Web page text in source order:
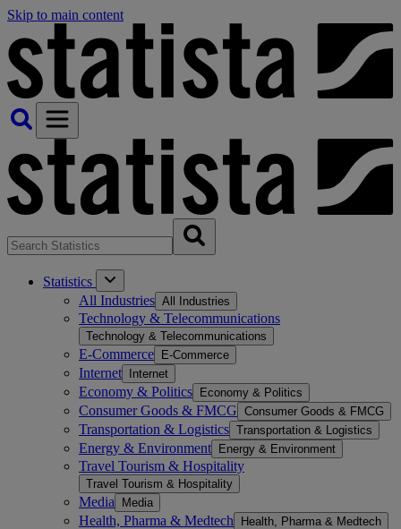
Skip to main content
Statistics
All Industries All Industries
Technology & Telecommunications
Technology & Telecommunications
E-Commerce E-Commerce
Internet Internet
Economy & Politics Economy & Politics
Consumer Goods & FMCG Consumer Goods & FMCG
Transportation & Logistics Transportation & Logistics
Energy & Environment Energy & Environment
Travel Tourism & Hospitality
Travel Tourism & Hospitality
Media Media
Health, Pharma & Medtech Health, Pharma & Medtech